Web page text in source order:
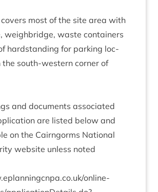
most of the site area with
weigh­bridge, waste con­tain­ers
hard­stand­ing for park­ing loc­
south-west­ern corner of
and doc­u­ments asso­ci­ated
are lis­ted below and
on the Cairngorms Nation­al
web­site unless noted
​o​n​line-